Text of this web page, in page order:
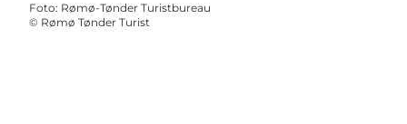
Foto: Rømø-Tønder Turistbureau
© Rømø Tønder Turist